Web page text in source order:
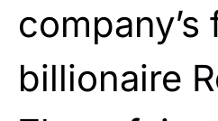
billionaire